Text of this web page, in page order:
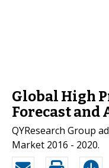
Global High
Forecast and
QYResearch Group
Market 2016 - 2020.